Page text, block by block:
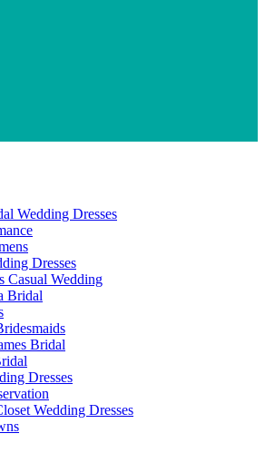
Wedding Dresses
Dresses
Casual Wedding
Bridal
Bridal
Dresses
Wedding Dresses